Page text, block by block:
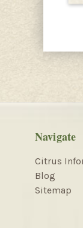
Navigate
Citrus
Blog
Sitemap